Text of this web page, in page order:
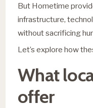
But Hometime
infrastructure,
without sacrificing
Let’s explore how
What
offer